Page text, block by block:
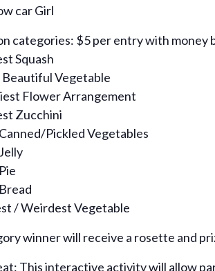
car Girl
categories: $5 per entry with money
Squash
Beautiful Vegetable
Flower Arrangement
Zucchini
Pickled Vegetables
/ Weirdest Vegetable
winner will receive a rosette and
This interactive activity will allow